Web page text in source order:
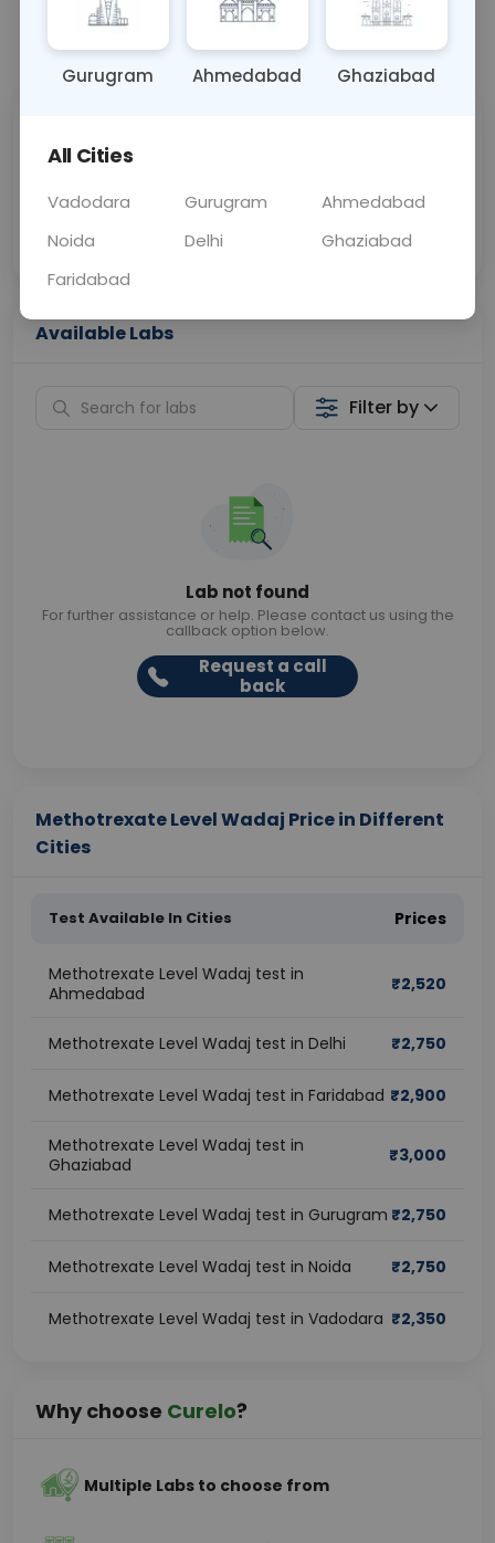
Call Now 💬 Get a Callback
Price
Collection
Available Labs
Filter by
Lab not found
For further assistance or help. Please contact us using the
callback option below.
Request a call
back
Methotrexate Level Wadaj Price in Different
Cities
Test Available In Cities Prices
Methotrexate Level Wadaj test in
Ahmedabad
₹2,520
Methotrexate Level Wadaj test in Delhi ₹2,750
Methotrexate Level Wadaj test in Faridabad ₹2,900
Methotrexate Level Wadaj test in
Ghaziabad
₹3,000
Methotrexate Level Wadaj test in Gurugram ₹2,750
Methotrexate Level Wadaj test in Noida ₹2,750
Methotrexate Level Wadaj test in Vadodara ₹2,350
Why choose Curelo?
Multiple Labs to choose from
Gurugram Ahmedabad Ghaziabad
All Cities
Vadodara Gurugram
Ahmedabad
Noida
Delhi
Ghaziabad
Faridabad